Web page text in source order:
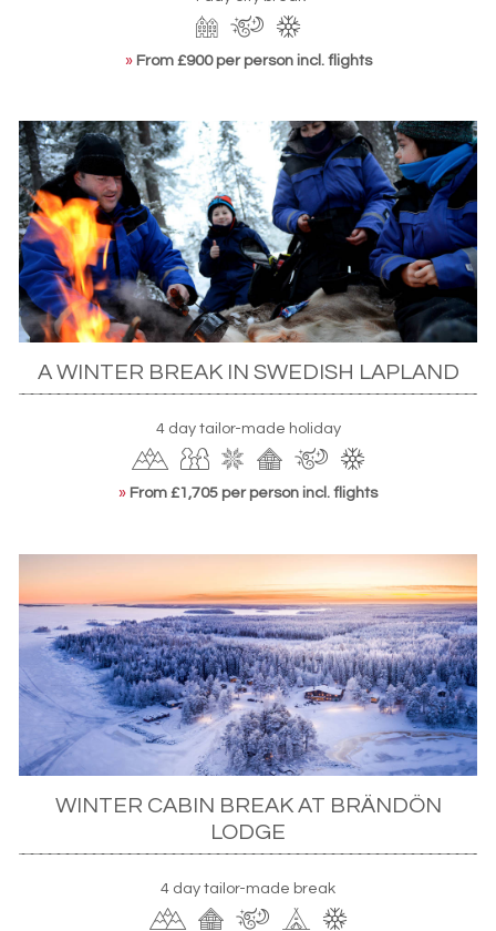
» From £900 per person incl. flights
A WINTER BREAK IN SWEDISH LAPLAND
4 day tailor-made holiday
» From £1,705 per person incl. flights
WINTER CABIN BREAK AT BRÄNDÖN
LODGE
4 day tailor-made break